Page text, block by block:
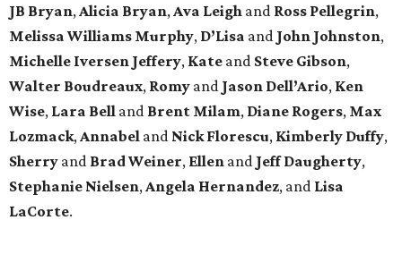
JB Bryan,Alicia Bryan,Ava Leigh and Ross Pellegrin,
Melissa Williams Murphy, D’Lisa and John Johnston,
Michelle Iversen Jeffery, Kate and Steve Gibson,
Walter Boudreaux, Romy and Jason Dell’Ario, Ken
Wise, Lara Bell and Brent Milam, Diane Rogers, Max
Lozmack,Annabel and Nick Florescu, Kimberly Duffy,
Sherry and Brad Weiner, Ellen and Jeff Daugherty,
Stephanie Nielsen,Angela Hernandez, and Lisa
LaCorte.